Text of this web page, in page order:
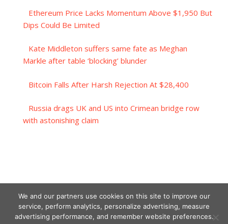
Ethereum Price Lacks Momentum Above $1,950 But
Dips Could Be Limited
Kate Middleton suffers same fate as Meghan
Markle after table ‘blocking’ blunder
Bitcoin Falls After Harsh Rejection At $28,400
Russia drags UK and US into Crimean bridge row
with astonishing claim
We and our partners use cookies on this site to improve our
service, perform analytics, personalize advertising, measure
advertising performance, and remember website preferences.